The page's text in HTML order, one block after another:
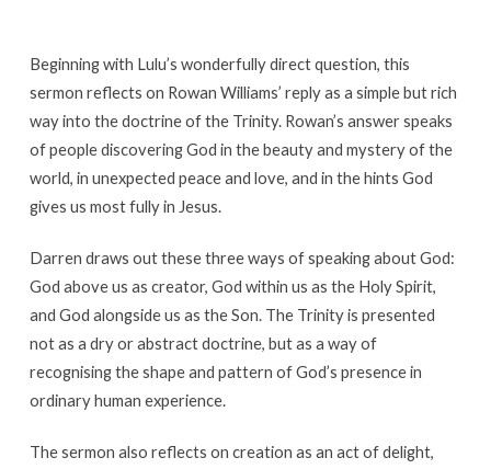
Beginning with Lulu’s wonderfully direct question, this
sermon reflects on Rowan Williams’ reply as a simple but rich
way into the doctrine of the Trinity. Rowan’s answer speaks
of people discovering God in the beauty and mystery of the
world, in unexpected peace and love, and in the hints God
gives us most fully in Jesus.
Darren draws out these three ways of speaking about God:
God above us as creator, God within us as the Holy Spirit,
and God alongside us as the Son. The Trinity is presented
not as a dry or abstract doctrine, but as a way of
recognising the shape and pattern of God’s presence in
ordinary human experience.
The sermon also reflects on creation as an act of delight,